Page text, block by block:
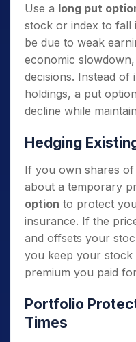
Use a long put
stock or index to fall
be due to weak
economic
decisions. Instead of
holdings, a put
decline while
Hedging
If you own shares
about a temporary
option to protect
insurance. If the
and offsets your
you keep your
premium you paid
Portfolio
Times